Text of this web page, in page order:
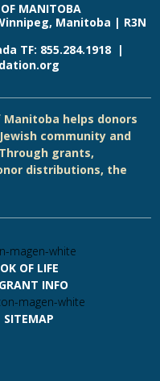
MANITOBA
Manitoba | R3N
TF: 855.284.1918 |
Manitoba helps donors
community and
grants,
distributions, the
OF LIFE
GRANT INFO
SITEMAP